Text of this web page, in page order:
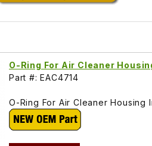
O-Ring For Air Cleaner
Part #: EAC4714
O-Ring For Air Cleaner Housing